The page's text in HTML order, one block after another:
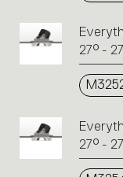
27° -
27° -